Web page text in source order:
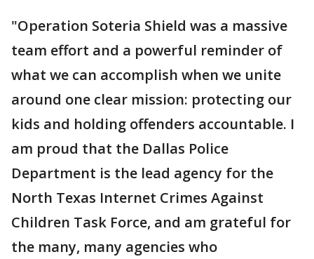
"Operation Soteria Shield was a massive
team effort and a powerful reminder of
what we can accomplish when we unite
around one clear mission: protecting our
kids and holding offenders accountable. I
am proud that the Dallas Police
Department is the lead agency for the
North Texas Internet Crimes Against
Children Task Force, and am grateful for
the many, many agencies who